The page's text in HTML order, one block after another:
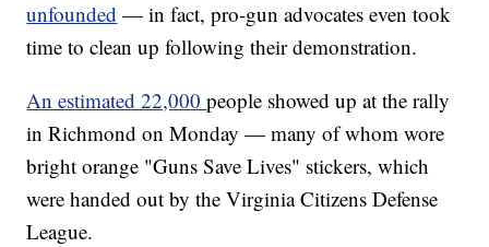
unfounded — in fact, pro-gun advocates even took
time toclean up following their demonstration.
An estimated 22,000people showed up at the rally
in Richmond on Monday — many of whom wore
bright orange "Guns Save Lives" stickers, which
were handed out by the Virginia Citizens Defense
League.